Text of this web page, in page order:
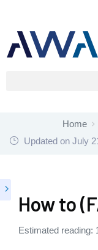
Home
Updated on July
How to
Estimated reading: